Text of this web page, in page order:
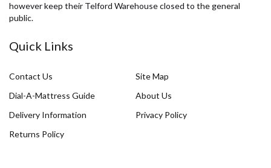
however keep their Telford Warehouse closed to the general
public.
Quick Links
Contact Us
Site Map
Dial-A-Mattress Guide
About Us
Delivery Information
Privacy Policy
Returns Policy